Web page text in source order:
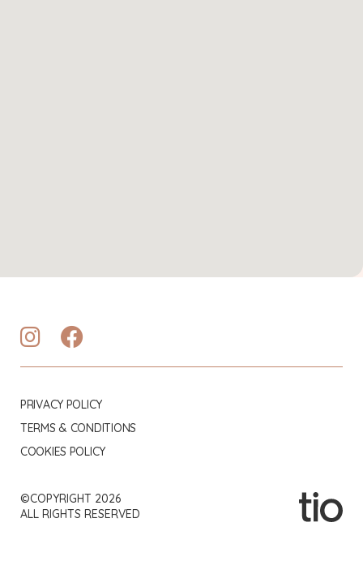
©COPYRIGHT 2026
ALL RIGHTS RESERVED
PRIVACY POLICY
TERMS & CONDITIONS
COOKIES POLICY